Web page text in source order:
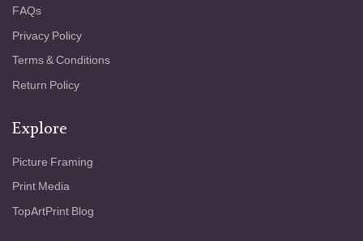
FAQs
Privacy Policy
Terms & Conditions
Return Policy
Explore
Picture Framing
Print Media
TopArtPrint Blog